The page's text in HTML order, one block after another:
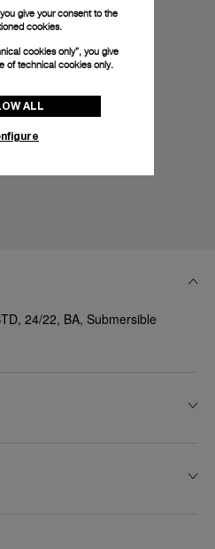
24/22, BA, Submersible
give your consent to the
cookies.
cookies only”, you give
of technical cookies only.
ALL